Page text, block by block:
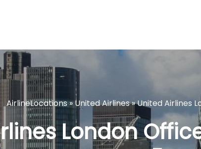
AirlineLocations»United Airlines»United Airlines
London